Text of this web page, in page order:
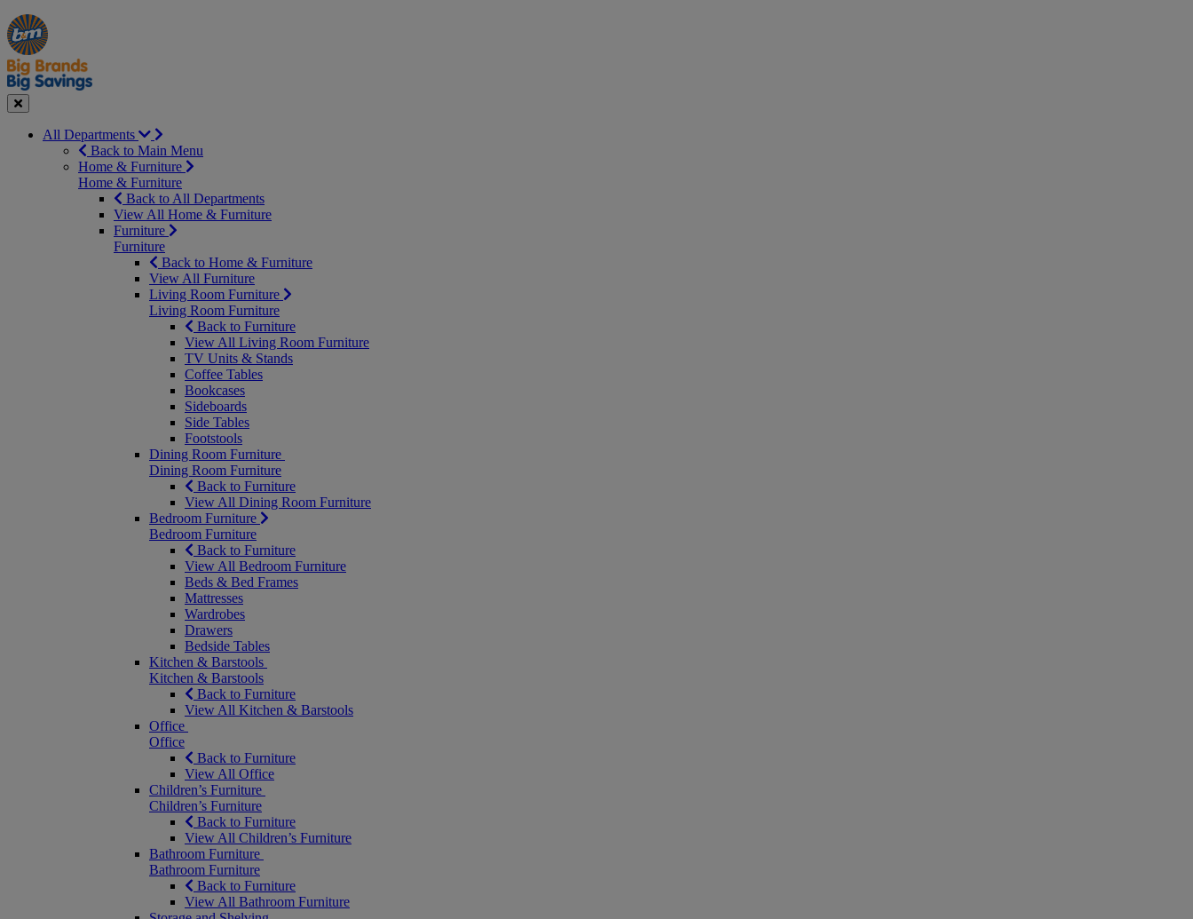
Manager's
Special
Occasions
&
Seasonal
Offers
Close
All Departments
Back to Main Menu
Home & Furniture
Home & Furniture
Back to All Departments
View All Home & Furniture
Furniture
Furniture
Back to Home & Furniture
View All Furniture
Living Room Furniture
Living Room Furniture
Back to Furniture
View All Living Room Furniture
TV Units & Stands
Coffee Tables
Bookcases
Sideboards
Side Tables
Footstools
Dining Room Furniture
Dining Room Furniture
Back to Furniture
View All Dining Room Furniture
Bedroom Furniture
Bedroom Furniture
Back to Furniture
View All Bedroom Furniture
Beds & Bed Frames
Mattresses
Wardrobes
Drawers
Bedside Tables
Kitchen & Barstools
Kitchen & Barstools
Back to Furniture
View All Kitchen & Barstools
Office
Office
Back to Furniture
View All Office
Children’s Furniture
Children’s Furniture
Back to Furniture
View All Children’s Furniture
Bathroom Furniture
Bathroom Furniture
Back to Furniture
View All Bathroom Furniture